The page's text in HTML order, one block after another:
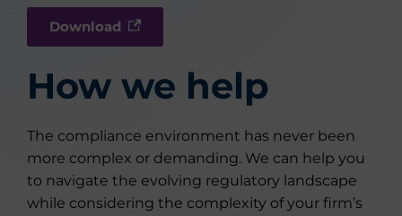
Download
How we help
The compliance environment has never been
more complex or demanding. We can help you
to navigate the evolving regulatory landscape
while considering the complexity of your firm’s